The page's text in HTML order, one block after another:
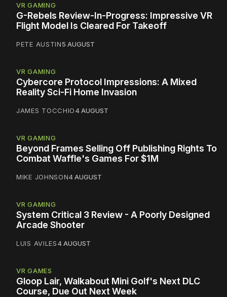
VR GAMING
G-Rebels Review-In-Progress: Impressive VR
Flight Model Is Cleared For Takeoff
PETE AUSTIN5 AUGUST
VR GAMING
Cybercore Protocol Impressions: A Mixed
Reality Sci-Fi Home Invasion
JAMES TOCCHIO4 AUGUST
VR GAMING
Beyond Frames Selling Off Publishing Rights To
Combat Waffle's Games For $1M
MIKE JOHNSON4 AUGUST
VR GAMING
System Critical 3 Review - A Poorly Designed
Arcade Shooter
LUIS AVILES4 AUGUST
VR GAMES
Gloop Lair, Walkabout Mini Golf's Next DLC
Course, Due Out Next Week